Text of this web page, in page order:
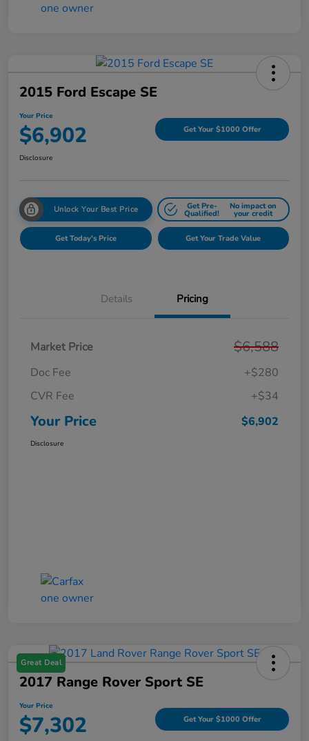
2015 Ford Escape SE
Your Price
$6,902 Get Your $1000 Offer
Disclosure
Unlock Your Best Price Get Pre-
Qualified!
No impact on
your credit
Get Today's Price Get Your Trade Value
Details Pricing
Market Price $6,588
Doc Fee
+$280
CVR Fee
+$34
Your Price $6,902
Disclosure
Great Deal
2017 Range Rover Sport SE
Your Price
$7,302 Get Your $1000 Offer